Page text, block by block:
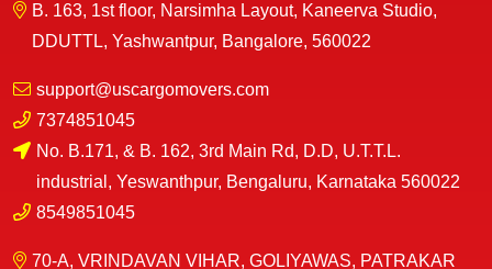
B. 163, 1st floor, Narsimha Layout, Kaneerva Studio,
DDUTTL, Yashwantpur, Bangalore, 560022
support@uscargomovers.com
7374851045
No. B.171, & B. 162, 3rd Main Rd, D.D, U.T.T.L.
industrial, Yeswanthpur, Bengaluru, Karnataka 560022
8549851045
70-A, VRINDAVAN VIHAR, GOLIYAWAS, PATRAKAR